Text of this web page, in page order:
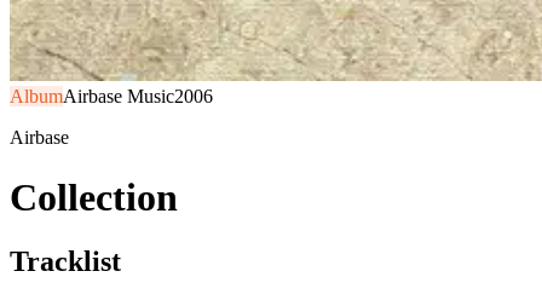
AlbumAirbase Music2006
Airbase
Collection
Tracklist